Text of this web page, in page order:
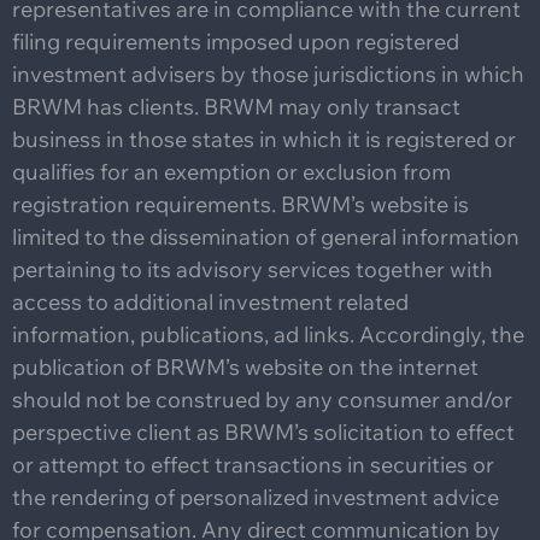
representatives are in compliance with the current
filing requirements imposed upon registered
investment advisers by those jurisdictions in which
BRWM has clients. BRWM may only transact
business in those states in which it is registered or
qualifies for an exemption or exclusion from
registration requirements. BRWM’s website is
limited to the dissemination of general information
pertaining to its advisory services together with
access to additional investment related
information, publications, ad links. Accordingly, the
publication of BRWM’s website on the internet
should not be construed by any consumer and/or
perspective client as BRWM’s solicitation to effect
or attempt to effect transactions in securities or
the rendering of personalized investment advice
for compensation. Any direct communication by